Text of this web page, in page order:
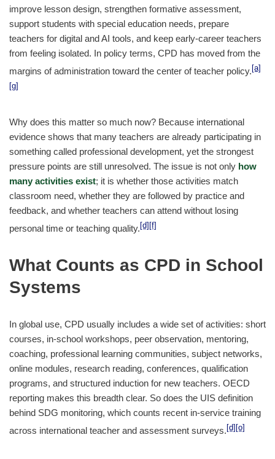
improve lesson design, strengthen formative assessment,
support students with special education needs, prepare
teachers for digital and AI tools, and keep early-career teachers
from feeling isolated. In policy terms, CPD has moved from the
margins of administration toward the center of teacher policy. [a]
[g]
Why does this matter so much now? Because international
evidence shows that many teachers are already participating in
something called professional development, yet the strongest
pressure points are still unresolved. The issue is not only how
many activities exist; it is whether those activities match
classroom need, whether they are followed by practice and
feedback, and whether teachers can attend without losing
personal time or teaching quality. [d] [f]
What Counts as CPD in School
Systems
In global use, CPD usually includes a wide set of activities: short
courses, in-school workshops, peer observation, mentoring,
coaching, professional learning communities, subject networks,
online modules, research reading, conferences, qualification
programs, and structured induction for new teachers. OECD
reporting makes this breadth clear. So does the UIS definition
behind SDG monitoring, which counts recent in-service training
across international teacher and assessment surveys. [d] [o]